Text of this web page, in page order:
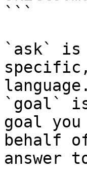
```
`ask` is
language.
`goal`
goal
behalf
answer